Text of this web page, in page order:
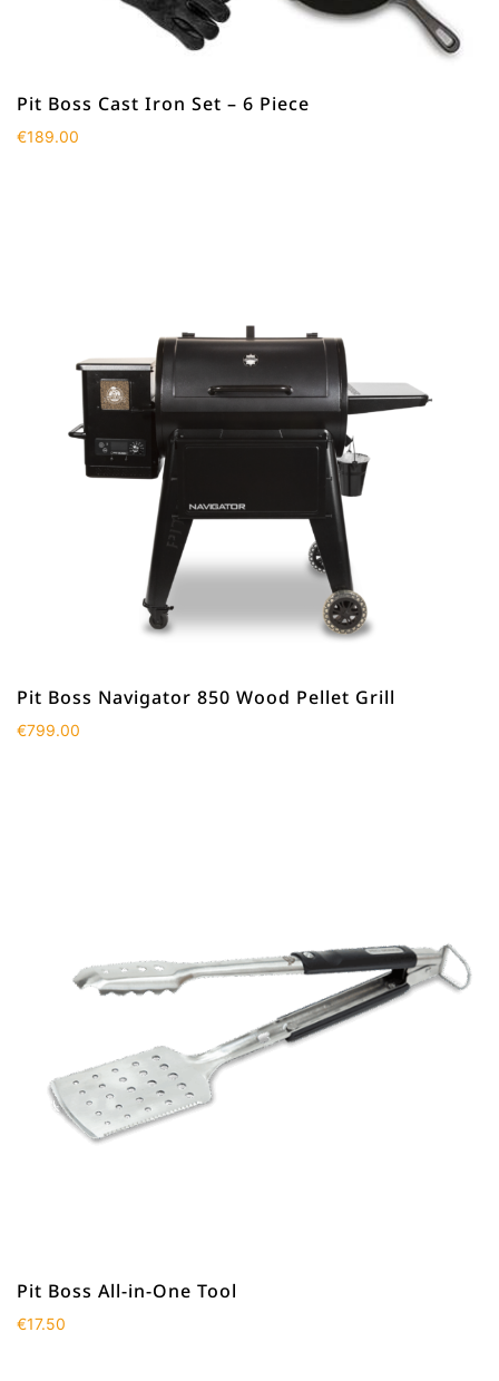
Pit Boss Cast Iron Set – 6 Piece
€189.00
Pit Boss Navigator 850 Wood Pellet Grill
€799.00
Pit Boss All-in-One Tool
€17.50